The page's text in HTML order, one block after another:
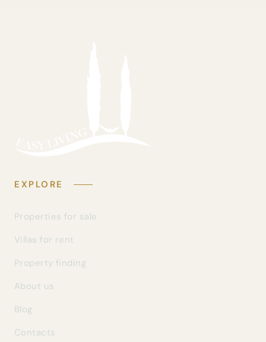
EXPLORE
Properties for sale
Villas for rent
Property finding
About us
Blog
Contacts